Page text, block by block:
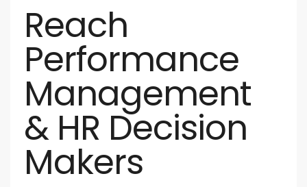
Reach
Performance
Management
& HR Decision
Makers